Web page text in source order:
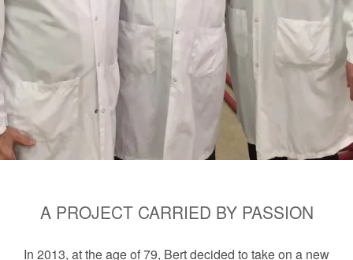
A PROJECT CARRIED BY PASSION
In 2013, at the age of 79, Bert decided to take on a new